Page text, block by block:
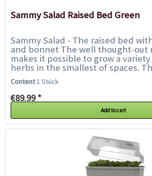
Sammy Salad Raised Bed Green
Sammy Salad - The raised bed
and bonnet The well thought-out
makes it possible to grow a
herbs in the smallest of spaces.
integrated water tank, watering is
Content1 Stück
€89.99 *
Add to cart